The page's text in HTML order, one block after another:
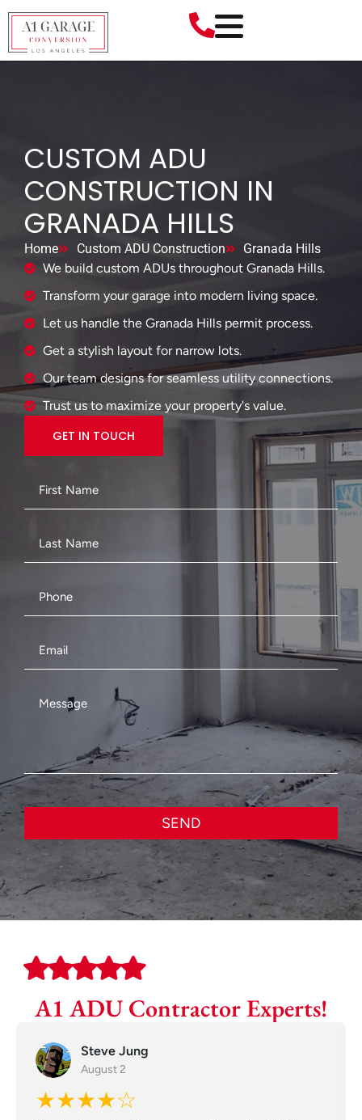
CUSTOM ADU
CONSTRUCTION IN
GRANADA HILLS
Home Custom ADU Construction
Granada Hills
We build custom ADUs throughout Granada Hills.
Transform your garage into modern living space.
Let us handle the Granada Hills permit process.
Get a stylish layout for narrow lots.
Our team designs for seamless utility connections.
Trust us to maximize your property's value.
GET IN TOUCH
SEND
A1 ADU Contractor Experts!
Steve Jung
August 2
★★★★☆